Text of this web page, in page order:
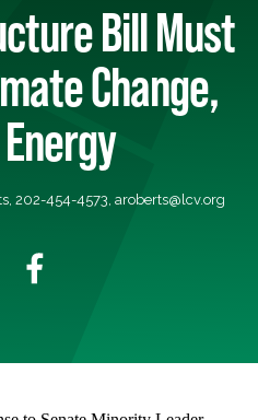
Bill Must
Change,
202-454-4573, aroberts@lcv.org